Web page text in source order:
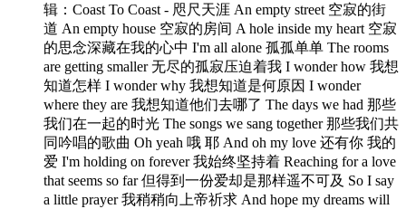
辑：Coast To Coast - 咫尺天涯 An empty street 空寂的街
道 An empty house 空寂的房间 A hole inside my heart 空寂
的思念深藏在我的心中 I'm all alone 孤孤单单 The rooms
are getting smaller 无尽的孤寂压迫着我 I wonder how 我想
知道怎样 I wonder why 我想知道是何原因 I wonder
where they are 我想知道他们去哪了 The days we had 那些
我们在一起的时光 The songs we sang together 那些我们共
同吟唱的歌曲 Oh yeah 哦 耶 And oh my love 还有你 我的
爱 I'm holding on forever 我始终坚持着 Reaching for a love
that seems so far 但得到一份爱却是那样遥不可及 So I say
a little prayer 我稍稍向上帝祈求 And hope my dreams will